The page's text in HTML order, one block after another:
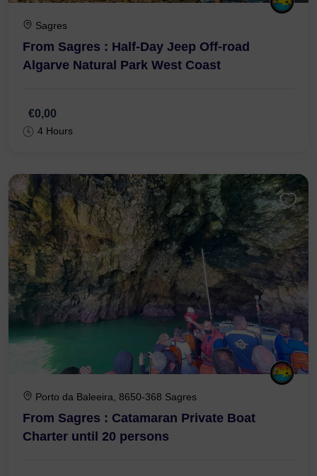
Sagres
From Sagres : Half-Day Jeep Off-road
Algarve Natural Park West Coast
€0,00
4 Hours
Porto da Baleeira, 8650-368 Sagres
From Sagres : Catamaran Private Boat
Charter until 20 persons